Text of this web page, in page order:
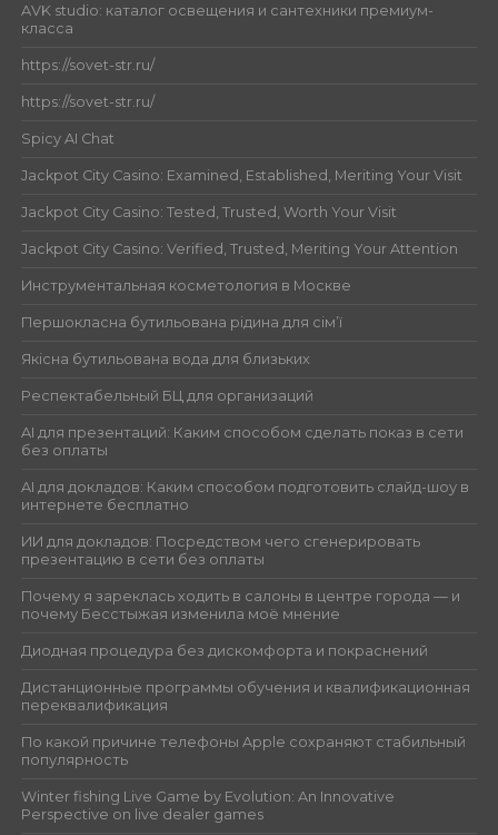
AVK studio: каталог освещения и сантехники премиум-
класса
https://sovet-str.ru/
https://sovet-str.ru/
Spicy AI Chat
Jackpot City Casino: Examined, Established, Meriting Your Visit
Jackpot City Casino: Tested, Trusted, Worth Your Visit
Jackpot City Casino: Verified, Trusted, Meriting Your Attention
Инструментальная косметология в Москве
Першокласна бутильована рідина для сім’ї
Якісна бутильована вода для близьких
Респектабельный БЦ для организаций
AI для презентаций: Каким способом сделать показ в сети
без оплаты
AI для докладов: Каким способом подготовить слайд-шоу в
интернете бесплатно
ИИ для докладов: Посредством чего сгенерировать
презентацию в сети без оплаты
Почему я зареклась ходить в салоны в центре города — и
почему Бесстыжая изменила моё мнение
Диодная процедура без дискомфорта и покраснений
Дистанционные программы обучения и квалификационная
переквалификация
По какой причине телефоны Apple сохраняют стабильный
популярность
Winter fishing Live Game by Evolution: An Innovative
Perspective on live dealer games